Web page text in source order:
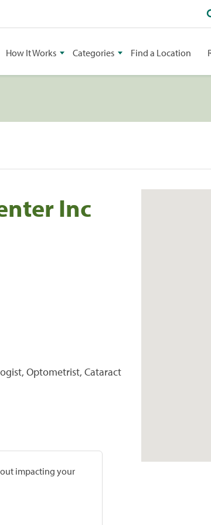
How It Works Categories Find a Location
Inc
Optometrist, Cataract
impacting your